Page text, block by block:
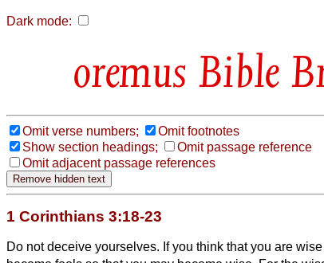
Dark mode:
Bible
Omit verse numbers;
Omit footnotes
Show section headings;
Omit passage reference
Omit adjacent passage references
1 Corinthians 3:18-23
Do not deceive yourselves. If you think that you are